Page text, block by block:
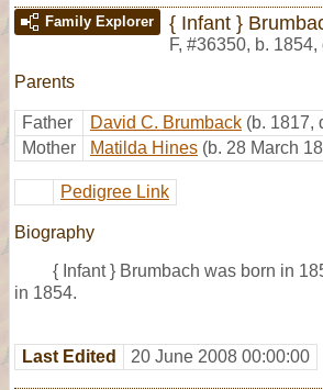
Family Explorer { Infant }
F, #36350, b. 1854,
Parents
Father David C. Brumback (b. 1817,
Mother
Matilda Hines (b. 28 March
Pedigree Link
Biography
{ Infant } Brumbach was born in
in 1854.
Last Edited 20 June 2008 00:00:00